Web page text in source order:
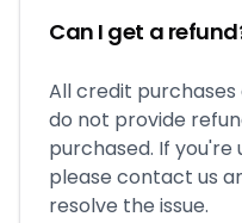
Can I get a
All credit
do not provide
purchased. If
please contact us
resolve the issue.